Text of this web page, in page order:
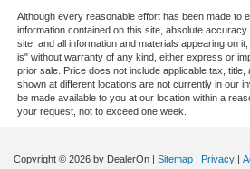
Although every reasonable effort has been made to
information contained on this site, absolute
site, and all information and materials appearing on
is" without warranty of any kind, either express or
prior sale. Price does not include applicable tax,
shown at different locations are not currently in our
be made available to you at our location within a
your request, not to exceed one week.
Copyright © 2026 by DealerOn | Sitemap | Privacy |